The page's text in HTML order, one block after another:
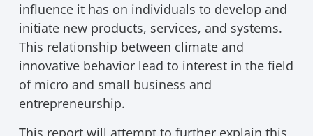
influence it has on individuals to develop and
initiate new products, services, and systems.
This relationship between climate and
innovative behavior lead to interest in the field
of micro and small business and
entrepreneurship.
This report will attempt to further explain this